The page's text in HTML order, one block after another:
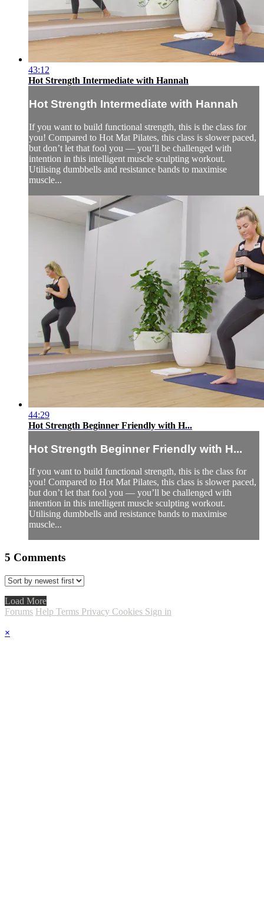
43:12
Hot Strength Intermediate with Hannah
Hot Strength Intermediate with Hannah
If you want to build functional strength, this is the class for
you! Compared to Hot Mat Pilates, this class is slower paced,
but don’t let that fool you — you’ll be challenged with
intention in this intelligent muscle sculpting workout.
Utilising dumbbells and resistance bands to maximise
muscle...
44:29
Hot Strength Beginner Friendly with H...
Hot Strength Beginner Friendly with H...
If you want to build functional strength, this is the class for
you! Compared to Hot Mat Pilates, this class is slower paced,
but don’t let that fool you — you’ll be challenged with
intention in this intelligent muscle sculpting workout.
Utilising dumbbells and resistance bands to maximise
muscle...
5 Comments
Load More
Forums Help Terms Privacy Cookies Sign in
×